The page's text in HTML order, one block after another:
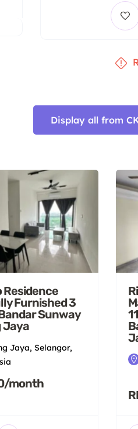
Display all from
Residence
Furnished 3
Sunway
Jaya
Jaya, Selangor,
month